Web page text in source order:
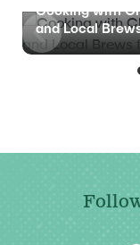
Cooking with
and Local